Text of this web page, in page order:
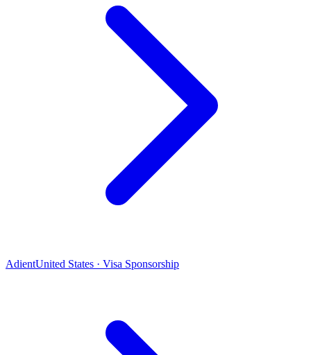
AdientUnited States · Visa Sponsorship